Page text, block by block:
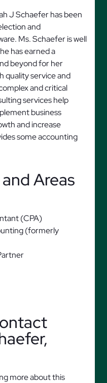
J Schaefer has been
and
Ms. Schaefer is well
has earned a
beyond for her
quality service and
and critical
services help
business
and increase
some accounting
Areas
(CPA)
(formerly
more about this